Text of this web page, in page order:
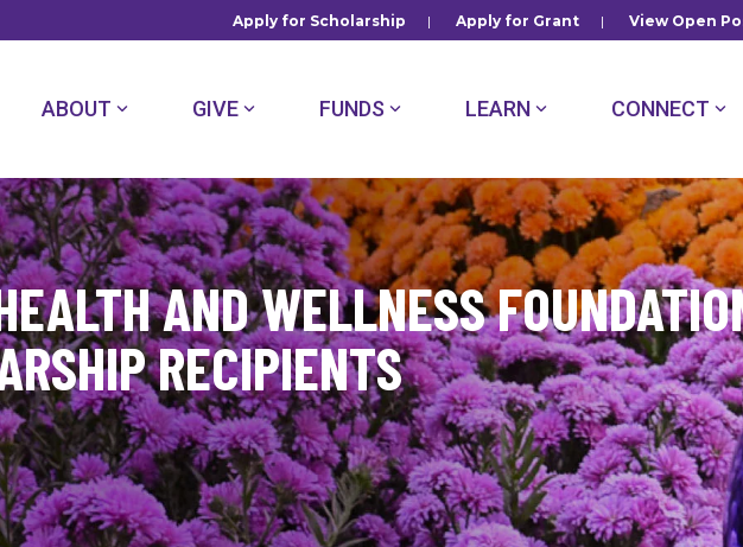
Apply for Scholarship | Apply for Grant | View Open
ABOUT GIVE FUNDS LEARN CONNECT
AND WELLNESS
RECIPIENTS